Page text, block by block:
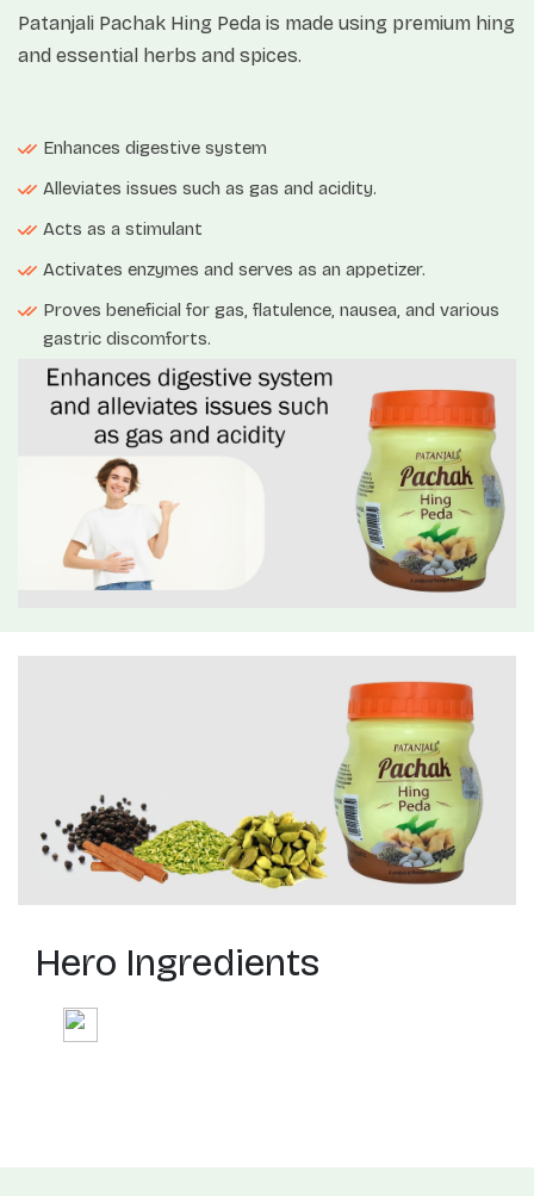
Patanjali Pachak Hing Peda is made using premium hing
and essential herbs and spices.
Enhances digestive system
Alleviates issues such as gas and acidity.
Acts as a stimulant
Activates enzymes and serves as an appetizer.
Proves beneficial for gas, flatulence, nausea, and various
gastric discomforts.
Hero Ingredients